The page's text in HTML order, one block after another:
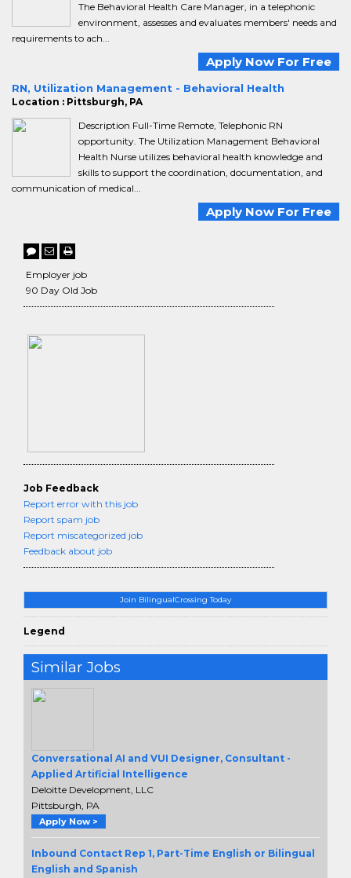
Join BilingualCrossing Today
Legend
Similar Jobs
Conversational AI and VUI Designer, Consultant -
Applied Artificial Intelligence
Deloitte Development, LLC
Pittsburgh, PA
Apply Now >
Inbound Contact Rep 1, Part-Time English or Bilingual
English and Spanish
The Behavioral Health Care Manager, in a telephonic
environment, assesses and evaluates members' needs and
requirements to ach...
Apply Now For Free
RN, Utilization Management - Behavioral Health
Location : Pittsburgh, PA
Description Full-Time Remote, Telephonic RN
opportunity. The Utilization Management Behavioral
Health Nurse utilizes behavioral health knowledge and
skills to support the coordination, documentation, and
communication of medical...
Apply Now For Free
Employer job
90 Day Old Job
Job Feedback
Report error with this job
Report spam job
Report miscategorized job
Feedback about job